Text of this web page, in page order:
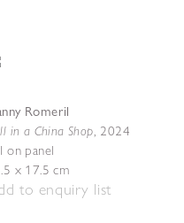
Romeril
in a China Shop, 2024
on panel
x 17.5 cm
to enquiry list